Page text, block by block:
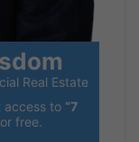
Real Estate
access to “7
free.